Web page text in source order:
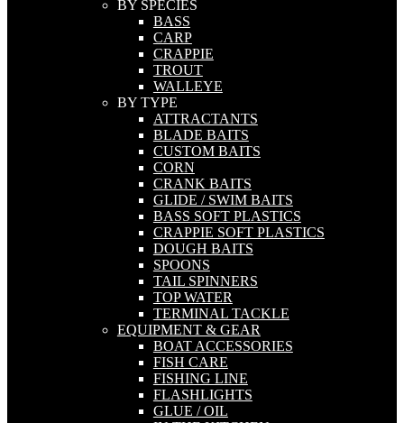
BY SPECIES
BASS
CARP
CRAPPIE
TROUT
WALLEYE
BY TYPE
ATTRACTANTS
BLADE BAITS
CUSTOM BAITS
CORN
CRANK BAITS
GLIDE / SWIM BAITS
BASS SOFT PLASTICS
CRAPPIE SOFT PLASTICS
DOUGH BAITS
SPOONS
TAIL SPINNERS
TOP WATER
TERMINAL TACKLE
EQUIPMENT & GEAR
BOAT ACCESSORIES
FISH CARE
FISHING LINE
FLASHLIGHTS
GLUE / OIL